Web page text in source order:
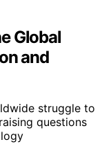
Global
and
struggle to
questions